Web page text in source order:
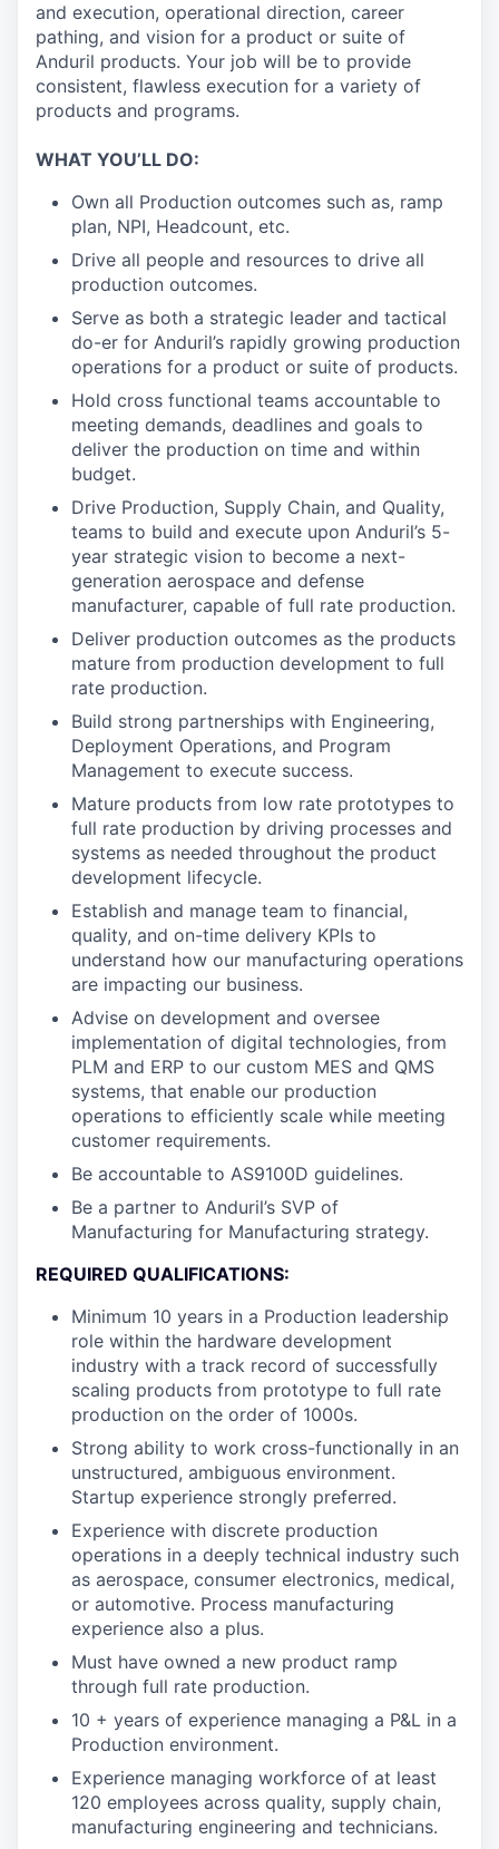
and execution, operational direction, career
pathing, and vision for a product or suite of
Anduril products. Your job will be to provide
consistent, flawless execution for a variety of
products and programs.
WHAT YOU’LL DO:
Own all Production outcomes such as, ramp
plan, NPI, Headcount, etc.
Drive all people and resources to drive all
production outcomes.
Serve as both a strategic leader and tactical
do-er for Anduril’s rapidly growing production
operations for a product or suite of products.
Hold cross functional teams accountable to
meeting demands, deadlines and goals to
deliver the production on time and within
budget.
Drive Production, Supply Chain, and Quality,
teams to build and execute upon Anduril’s 5-
year strategic vision to become a next-
generation aerospace and defense
manufacturer, capable of full rate production.
Deliver production outcomes as the products
mature from production development to full
rate production.
Build strong partnerships with Engineering,
Deployment Operations, and Program
Management to execute success.
Mature products from low rate prototypes to
full rate production by driving processes and
systems as needed throughout the product
development lifecycle.
Establish and manage team to financial,
quality, and on-time delivery KPIs to
understand how our manufacturing operations
are impacting our business.
Advise on development and oversee
implementation of digital technologies, from
PLM and ERP to our custom MES and QMS
systems, that enable our production
operations to efficiently scale while meeting
customer requirements.
Be accountable to AS9100D guidelines.
Be a partner to Anduril’s SVP of
Manufacturing for Manufacturing strategy.
REQUIRED QUALIFICATIONS:
Minimum 10 years in a Production leadership
role within the hardware development
industry with a track record of successfully
scaling products from prototype to full rate
production on the order of 1000s.
Strong ability to work cross-functionally in an
unstructured, ambiguous environment.
Startup experience strongly preferred.
Experience with discrete production
operations in a deeply technical industry such
as aerospace, consumer electronics, medical,
or automotive. Process manufacturing
experience also a plus.
Must have owned a new product ramp
through full rate production.
10 + years of experience managing a P&L in a
Production environment.
Experience managing workforce of at least
120 employees across quality, supply chain,
manufacturing engineering and technicians.